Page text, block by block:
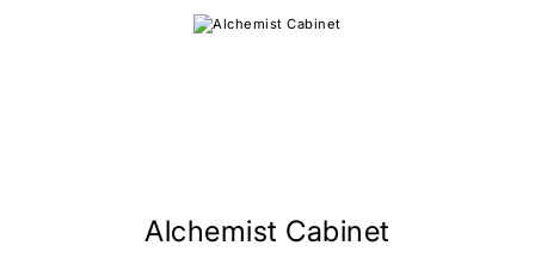
Alchemist Cabinet